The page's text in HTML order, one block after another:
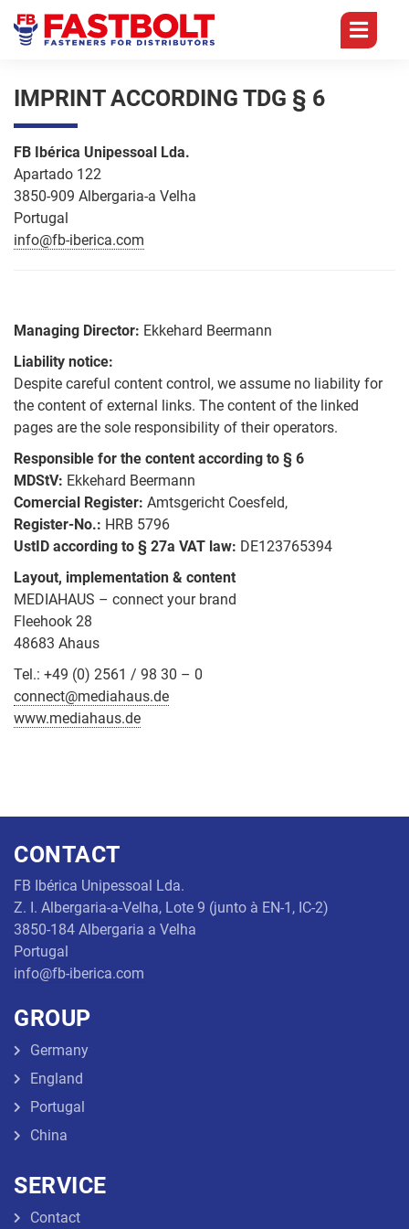
Branches
England
Portugal
Overview
Core
Competences
COMPETENCES
Focus
on
Distributors
Quality
Digitization
Logistics
Packaging
Containers
Direct
The
Human
History
Self
Tapping
Screws
Self
Screws
Drywall
Screws
PLASFAST®
Machine
Screws
Hexagon
Socket
Screws
Hi
Tensile
Bolts
Threaded
Rod
Náutic
articles
Team
Sales
Accounting
Career
IMPRINT ACCORDING TDG § 6
FB Ibérica Unipessoal Lda.
Apartado 122
3850-909 Albergaria-a Velha
Portugal
info@fb-iberica.com
Managing Director: Ekkehard Beermann
Liability notice:
Despite careful content control, we assume no liability for
the content of external links. The content of the linked
pages are the sole responsibility of their operators.
Responsible for the content according to § 6
MDStV: Ekkehard Beermann
Comercial Register: Amtsgericht Coesfeld,
Register-No.: HRB 5796
UstID according to § 27a VAT law: DE123765394
Layout, implementation & content
MEDIAHAUS – connect your brand
Fleehook 28
48683 Ahaus
Tel.: +49 (0) 2561 / 98 30 – 0
connect@mediahaus.de
www.mediahaus.de
CONTACT
FB Ibérica Unipessoal Lda.
Z. I. Albergaria-a-Velha, Lote 9 (junto à EN-1, IC-2)
3850-184 Albergaria a Velha
Portugal
info@fb-iberica.com
GROUP
Germany
England
Portugal
China
SERVICE
Contact